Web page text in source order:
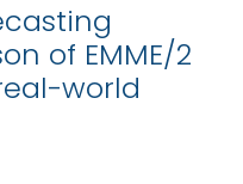
of EMME/2
world